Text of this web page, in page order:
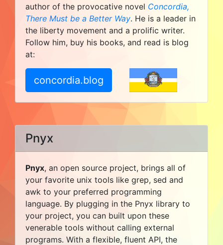
author of the provocative novel Concordia,
There Must be a Better Way. He is a leader in
the liberty movement and a prolific writer.
Follow him, buy his books, and read is blog
at:
concordia.blog
Pnyx
Pnyx, an open source project, brings all of
your favorite unix tools like grep, sed and
awk to your preferred programming
language. By plugging in the Pnyx library to
your project, you can built upon these
venerable tools without calling external
programs. With a flexible, fluent API, the